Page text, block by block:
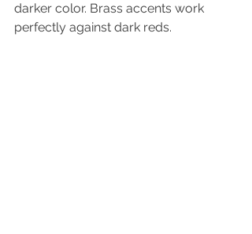
darker color. Brass accents work
perfectly against dark reds.